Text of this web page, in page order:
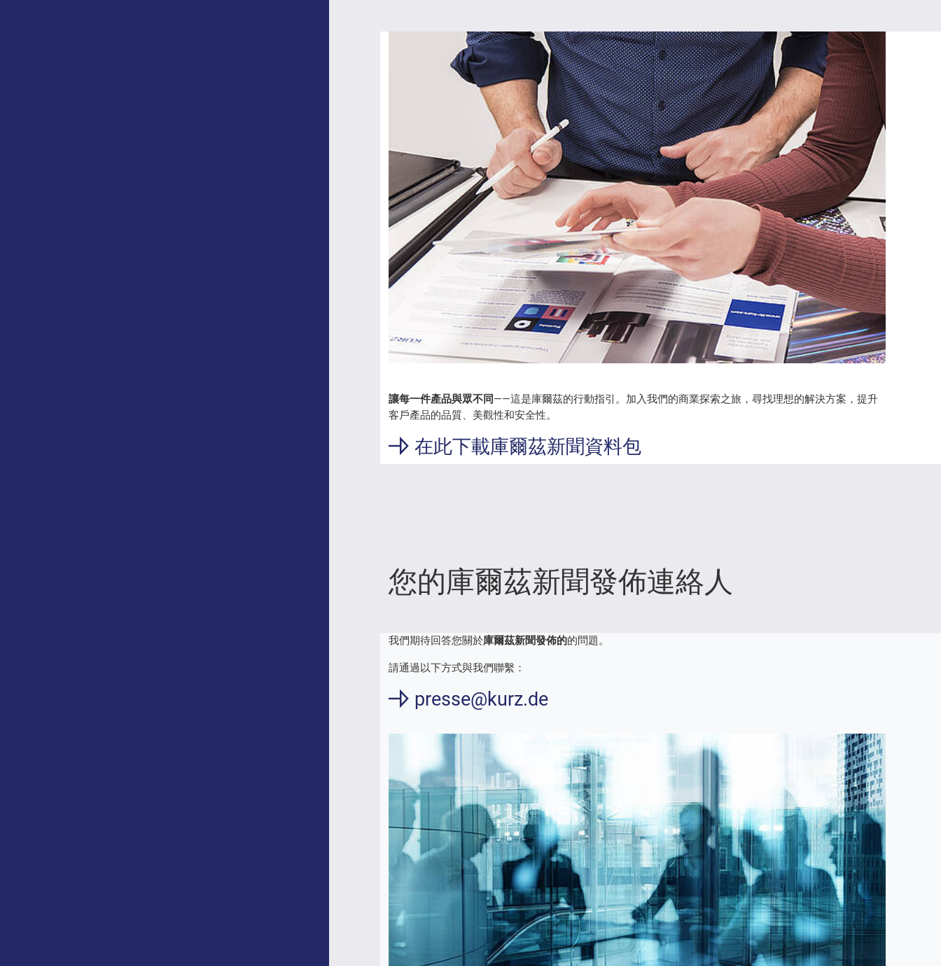
讓每一件產品與眾不同 ——這是庫爾茲的行動指引。加入我們的商業探索之旅，尋找理想的解決方案，提升
客戶產品的品質、美觀性和安全性。
在此下載庫爾茲新聞資料包
您的庫爾茲新聞發佈連絡人
我們期待回答您關於庫爾茲新聞發佈的的問題。
請通過以下方式與我們聯繫：
presse@kurz.de